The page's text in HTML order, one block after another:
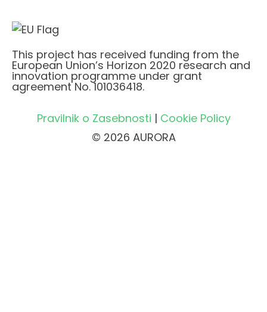
This project has received funding from the
European Union’s Horizon 2020 research and
innovation programme under grant
agreement No. 101036418.
Pravilnik o Zasebnosti | Cookie Policy
© 2026 AURORA